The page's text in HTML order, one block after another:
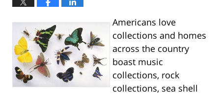
Americans love
collections and homes
across the country
boast music
collections, rock
collections, sea shell